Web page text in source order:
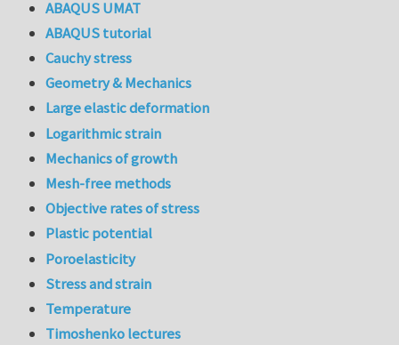
ABAQUS UMAT
ABAQUS tutorial
Cauchy stress
Geometry & Mechanics
Large elastic deformation
Logarithmic strain
Mechanics of growth
Mesh-free methods
Objective rates of stress
Plastic potential
Poroelasticity
Stress and strain
Temperature
Timoshenko lectures